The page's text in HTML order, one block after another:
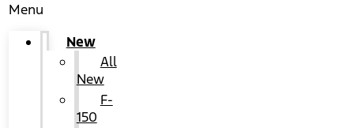
Menu
New
All
New
F-
150